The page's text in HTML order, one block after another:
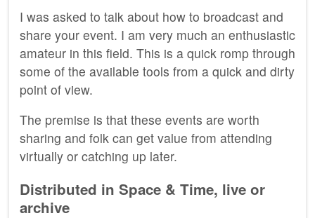
I was asked to talk about how to broadcast and
share your event. I am very much an enthusiastic
amateur in this field. This is a quick romp through
some of the available tools from a quick and dirty
point of view.
The premise is that these events are worth
sharing and folk can get value from attending
virtually or catching up later.
Distributed in Space & Time, live or
archive